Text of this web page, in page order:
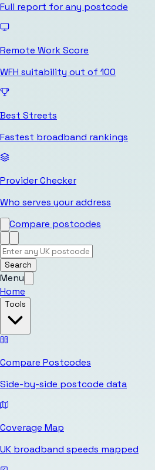
Full report for any postcode
Remote Work Score
WFH suitability out of 100
Best Streets
Fastest broadband rankings
Provider Checker
Who serves your address
Compare postcodes
Search
Menu
Home
Tools
Compare Postcodes
Side-by-side postcode data
Coverage Map
UK broadband speeds mapped